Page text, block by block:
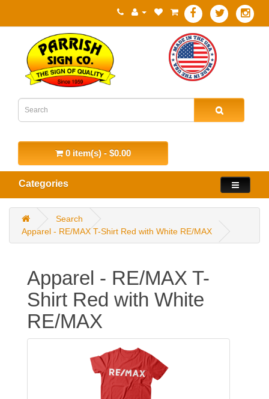
0 item(s) - $0.00
Categories
Search
Apparel - RE/MAX T-Shirt Red with White RE/MAX
Apparel - RE/MAX T-
Shirt Red with White
RE/MAX